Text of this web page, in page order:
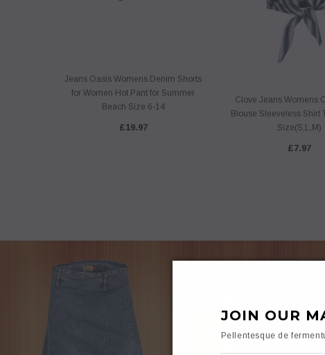
Jeans Oasis Womens Denim Shorts
for Women Hot Pant for Summer
Beach Size 6-14
£19.97
Clove Jeans Womens
Blouse Sleeveless Shirt
Size(S,L,M)
£7.97
JOIN OUR
Pellentesque de